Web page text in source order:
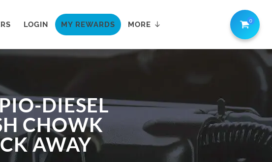
LOGIN MY REWARDS MORE 0
DIESEL
CHOWK
AWAY